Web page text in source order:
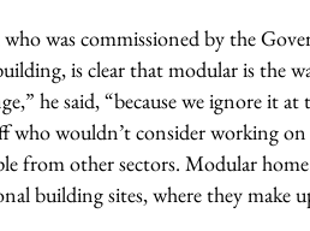
was commissioned by the
is clear that modular is the
he said, “because we ignore it at
who wouldn’t consider working
from other sectors. Modular
building sites, where they make